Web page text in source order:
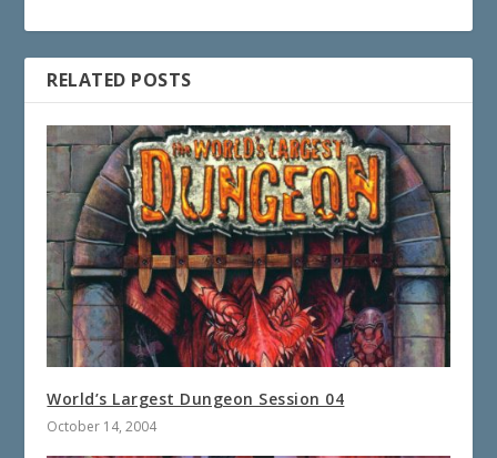
RELATED POSTS
World’s Largest Dungeon Session 04
October 14, 2004